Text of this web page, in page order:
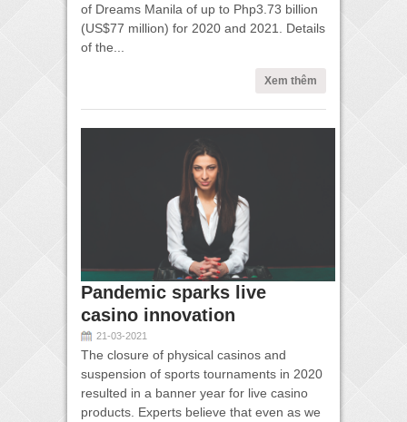
of Dreams Manila of up to Php3.73 billion
(US$77 million) for 2020 and 2021. Details
of the...
Xem thêm
Pandemic sparks live
casino innovation
21-03-2021
The closure of physical casinos and
suspension of sports tournaments in 2020
resulted in a banner year for live casino
products. Experts believe that even as we